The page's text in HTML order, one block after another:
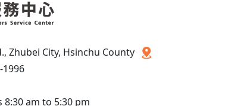
Zhubei City, Hsinchu County
1996
am to 5:30 pm